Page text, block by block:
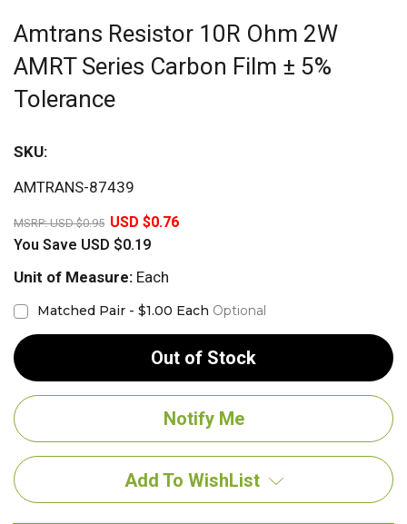
Amtrans Resistor 10R Ohm 2W
AMRT Series Carbon Film ± 5%
Tolerance
SKU:
AMTRANS-87439
MSRP:USD $0.95 USD $0.76
You Save USD $0.19
Unit of Measure: Each
Matched Pair - $1.00 Each Optional
Out of Stock
Add To WishList